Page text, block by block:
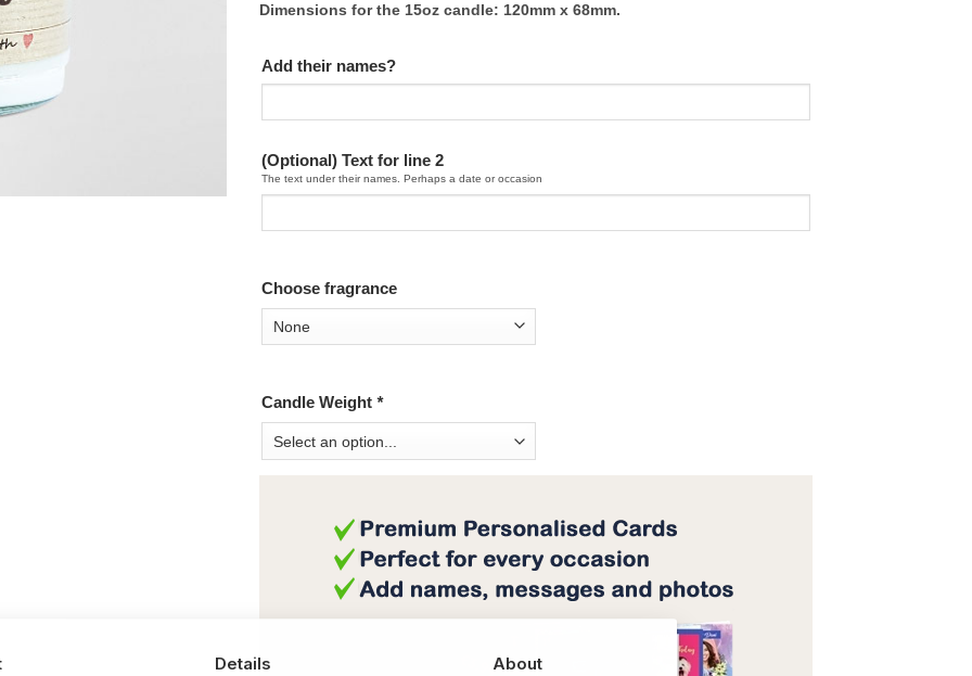
Dimensions for the 15oz candle: 120mm x 68mm.
Add their names?
(Optional) Text for line 2
The text under their names. Perhaps a date or occasion
Choose fragrance
Candle Weight *
Details About